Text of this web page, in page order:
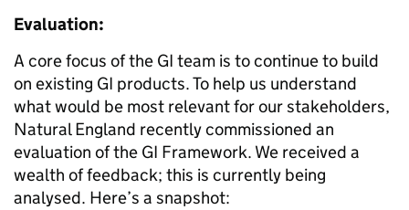
Evaluation:
A core focus of the GI team is to continue to build
on existing GI products. To help us understand
what would be most relevant for our stakeholders,
Natural England recently commissioned an
evaluation of the GI Framework. We received a
wealth of feedback; this is currently being
analysed. Here’s a snapshot: